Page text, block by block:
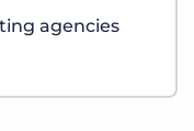
agencies